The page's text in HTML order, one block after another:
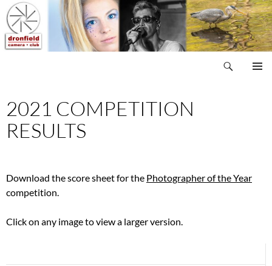
Skip
to
content
2021 COMPETITION
RESULTS
Download the score sheet for the Photographer of the Year
competition.
Click on any image to view a larger version.